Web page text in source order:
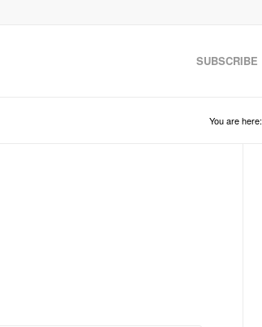
SUBSCRIBE
You are here: